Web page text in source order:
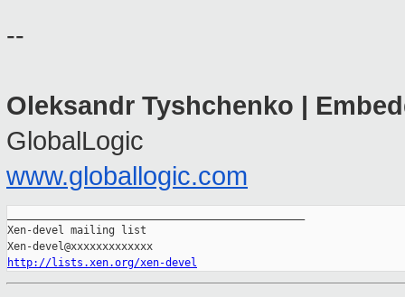
--
Oleksandr Tyshchenko |
GlobalLogic
www.globallogic.com
Xen-devel mailing list
http://lists.xen.org/xen-devel